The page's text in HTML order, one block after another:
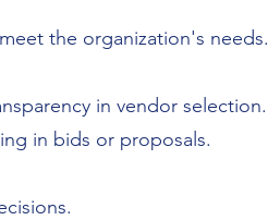
the organization's needs.
in vendor selection.
in bids or proposals.